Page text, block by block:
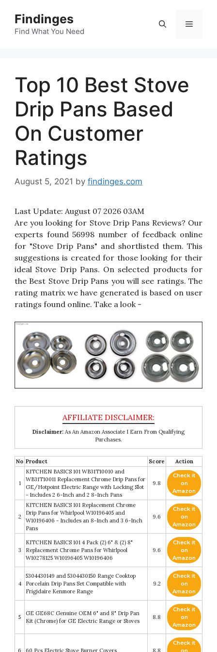
content
Findinges
Find What You Need
Menu
Top 10 Best Stove
Drip Pans Based
On Customer
Ratings
August 5, 2021 by findinges.com
Last Update: August 07 2026 03AM
Are you looking for Stove Drip Pans Reviews? Our
experts found 56998 number of feedback online
for "Stove Drip Pans" and shortlisted them. This
suggestions is created for those looking for their
ideal Stove Drip Pans. On selected products for
the Best Stove Drip Pans you will see ratings. The
rating matrix we have generated is based on user
ratings found online. Take a look -
Disclaimer: As An Amazon Associate I Earn From Qualifying
Purchases.
No Product Score Action
1
KITCHEN BASICS 101 WB31T10010 and
WB31T10011 Replacement Chrome Drip Pans for
GE/Hotpoint Electric Range with Locking Slot
- Includes 2 6-Inch and 2 8-Inch Pans
9.8
Check it
on
Amazon
2
KITCHEN BASICS 101 Replacement Chrome
Drip Pans for Whirlpool W10196405 and
W10196406 - Includes an 8-Inch and 3 6-Inch
Pans
9.6
Check it
on
Amazon
3
KITCHEN BASICS 101 4 Pack (2) 6" & (2) 8"
Replacement Chrome Pans for Whirlpool
W10278125 W10196405 W10196406
9.6
Check it
on
Amazon
4
5304430149 and 5304430150 Range Cooktop
Porcelain Drip Pans Set Compatible with
Frigidaire Kenmore Range
9.2
Check it
on
Amazon
5
GE GE68C Genuine OEM 6" and 8" Drip Pan
Kit (Chrome) for GE Electric Range or Stoves
8.8
Check it
on
Amazon
Check it